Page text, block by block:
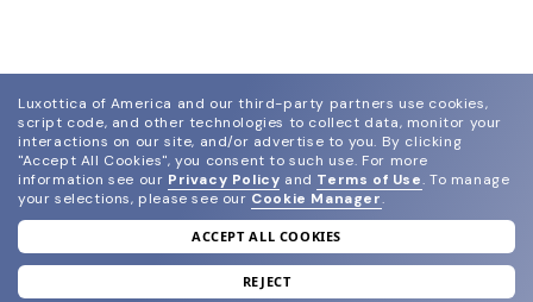
join our newsletter
and grab your welcome reward.
Luxottica of America and our third-party partners use cookies,
script code, and other technologies to collect data, monitor your
interactions on our site, and/or advertise to you. By clicking
"Accept All Cookies", you consent to such use. For more
information see our Privacy Policy and Terms of Use. To manage
your selections, please see our Cookie Manager.
ACCEPT ALL COOKIES
REJECT